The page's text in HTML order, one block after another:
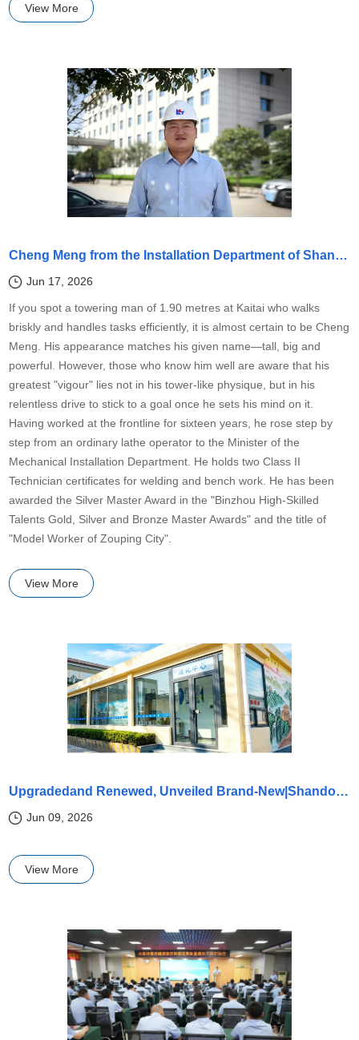
View More
Cheng Meng from the Installation Department of Shandong Kaitai has honed his extraordinary "Three Tough Traits" skills over seventeen years
Jun 17, 2026
If you spot a towering man of 1.90 metres at Kaitai who walks
briskly and handles tasks efficiently, it is almost certain to be Cheng
Meng. His appearance matches his given name—tall, big and
powerful. However, those who know him well are aware that his
greatest "vigour" lies not in his tower-like physique, but in his
relentless drive to stick to a goal once he sets his mind on it.
Having worked at the frontline for sixteen years, he rose step by
step from an ordinary lathe operator to the Minister of the
Mechanical Installation Department. He holds two Class II
Technician certificates for welding and bench work. He has been
awarded the Silver Master Award in the "Binzhou High-Skilled
Talents Gold, Silver and Bronze Master Awards" and the title of
"Model Worker of Zouping City".
View More
Upgradedand Renewed, Unveiled Brand-New|Shandong Kaitai Physical and Chemical Center safeguards the quality of every batch of products with rigorous testing!
Jun 09, 2026
View More